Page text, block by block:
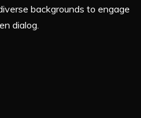
backgrounds to engage
dialog.